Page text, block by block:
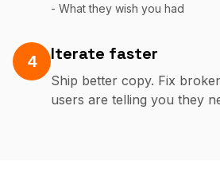
- What they wish you had
4 Iterate faster
Ship better copy. Fix
users are telling you they